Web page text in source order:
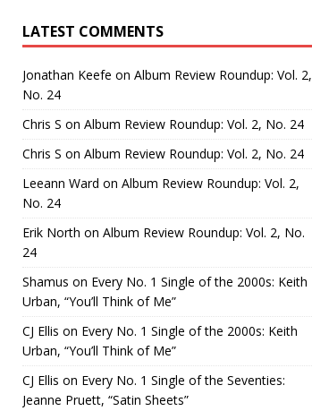
LATEST COMMENTS
Jonathan Keefe on Album Review Roundup: Vol. 2,
No. 24
Chris S on Album Review Roundup: Vol. 2, No. 24
Chris S on Album Review Roundup: Vol. 2, No. 24
Leeann Ward on Album Review Roundup: Vol. 2,
No. 24
Erik North on Album Review Roundup: Vol. 2, No.
24
Shamus on Every No. 1 Single of the 2000s: Keith
Urban, “You’ll Think of Me”
CJ Ellis on Every No. 1 Single of the 2000s: Keith
Urban, “You’ll Think of Me”
CJ Ellis on Every No. 1 Single of the Seventies:
Jeanne Pruett, “Satin Sheets”